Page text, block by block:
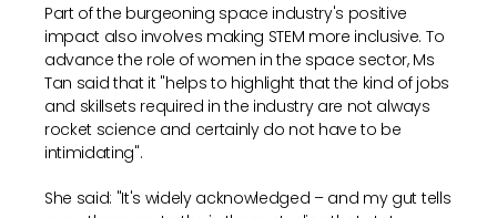
Part of the burgeoning space industry's positive
impact also involves making STEM more inclusive. To
advance the role of women in the space sector, Ms
Tan said that it "helps to highlight that the kind of jobs
and skillsets required in the industry are not always
rocket science and certainly do not have to be
intimidating".
She said: "It's widely acknowledged – and my gut tells